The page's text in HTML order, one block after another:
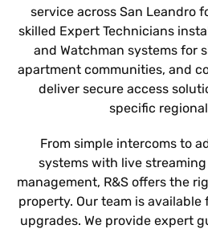
service across San Leandro
skilled Expert Technicians
and Watchman systems for
apartment communities, and
deliver secure access
specific
From simple intercoms to
systems with live streaming
management, R&S offers the
property. Our team is
upgrades. We provide expert